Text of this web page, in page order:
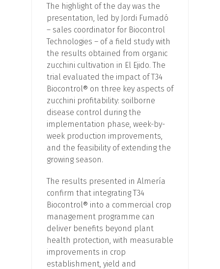
The highlight of the day was the
presentation, led by Jordi Fumadó
– sales coordinator for Biocontrol
Technologies – of a field study with
the results obtained from organic
zucchini cultivation in El Ejido. The
trial evaluated the impact of T34
Biocontrol® on three key aspects of
zucchini profitability: soilborne
disease control during the
implementation phase, week-by-
week production improvements,
and the feasibility of extending the
growing season.
The results presented in Almería
confirm that integrating T34
Biocontrol® into a commercial crop
management programme can
deliver benefits beyond plant
health protection, with measurable
improvements in crop
establishment, yield and